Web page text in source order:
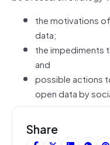
the motivations
data;
the impediments
and
possible actions
open data by
Share